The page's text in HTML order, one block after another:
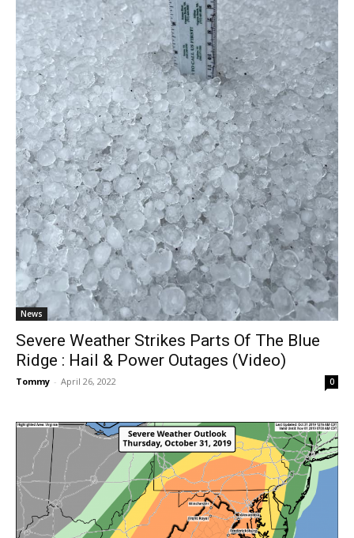
News
Severe Weather Strikes Parts Of The Blue
Ridge : Hail & Power Outages (Video)
Tommy - April 26, 2022 0